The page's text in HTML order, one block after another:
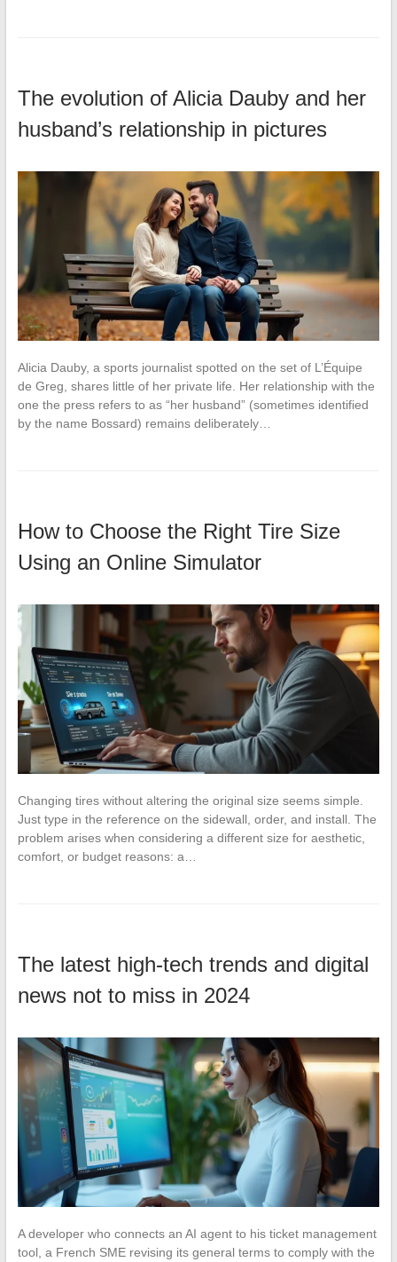
The evolution of Alicia Dauby and her
husband’s relationship in pictures
Alicia Dauby, a sports journalist spotted on the set of L’Équipe
de Greg, shares little of her private life. Her relationship with the
one the press refers to as “her husband” (sometimes identified
by the name Bossard) remains deliberately…
How to Choose the Right Tire Size
Using an Online Simulator
Changing tires without altering the original size seems simple.
Just type in the reference on the sidewall, order, and install. The
problem arises when considering a different size for aesthetic,
comfort, or budget reasons: a…
The latest high-tech trends and digital
news not to miss in 2024
A developer who connects an AI agent to his ticket management
tool, a French SME revising its general terms to comply with the